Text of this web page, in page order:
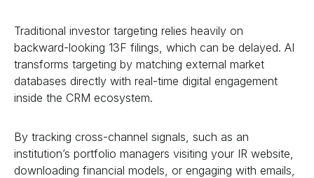
Traditional investor targeting relies heavily on
backward-looking 13F filings, which can be delayed. AI
transforms targeting by matching external market
databases directly with real-time digital engagement
inside the CRM ecosystem.
By tracking cross-channel signals, such as an
institution’s portfolio managers visiting your IR website,
downloading financial models, or engaging with emails,